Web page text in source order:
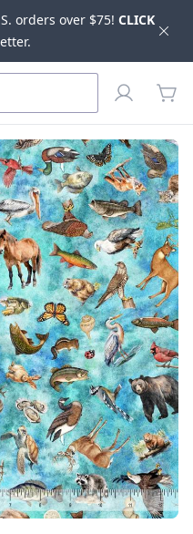
orders over $75! CLICK
Profile